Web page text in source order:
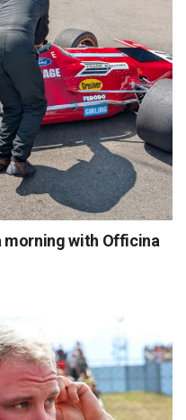
morning with Officina